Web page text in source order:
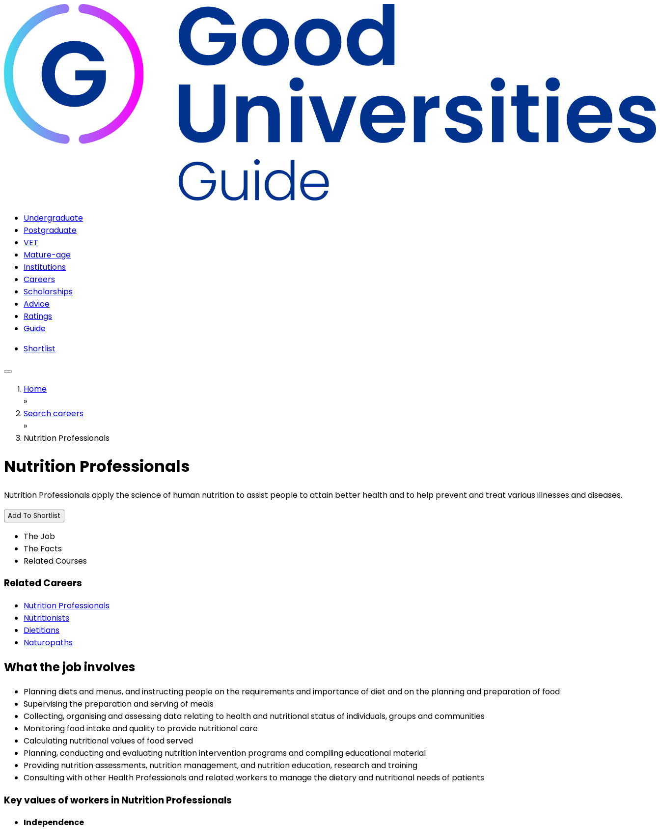
Undergraduate
Postgraduate
VET
Mature-age
Institutions
Careers
Scholarships
Advice
Ratings
Guide
Shortlist
Home
»
Search careers
»
Nutrition Professionals
Nutrition Professionals
Nutrition Professionals apply the science of human nutrition to assist people to attain better health and to help prevent and treat various illnesses and diseases.
Add To Shortlist
The Job
The Facts
Related Courses
Related Careers
Nutrition Professionals
Nutritionists
Dietitians
Naturopaths
What the job involves
Planning diets and menus, and instructing people on the requirements and importance of diet and on the planning and preparation of food
Supervising the preparation and serving of meals
Collecting, organising and assessing data relating to health and nutritional status of individuals, groups and communities
Monitoring food intake and quality to provide nutritional care
Calculating nutritional values of food served
Planning, conducting and evaluating nutrition intervention programs and compiling educational material
Providing nutrition assessments, nutrition management, and nutrition education, research and training
Consulting with other Health Professionals and related workers to manage the dietary and nutritional needs of patients
Key values of workers in Nutrition Professionals
Independence